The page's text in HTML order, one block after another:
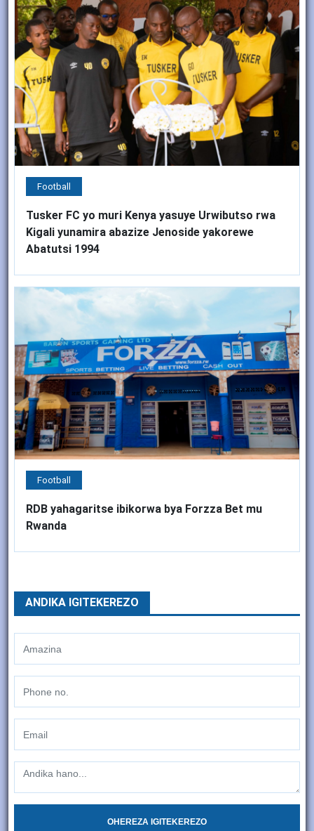
Football
Tusker FC yo muri Kenya yasuye Urwibutso rwa
Kigali yunamira abazize Jenoside yakorewe
Abatutsi 1994
Football
RDB yahagaritse ibikorwa bya Forzza Bet mu
Rwanda
ANDIKA IGITEKEREZO
OHEREZA IGITEKEREZO